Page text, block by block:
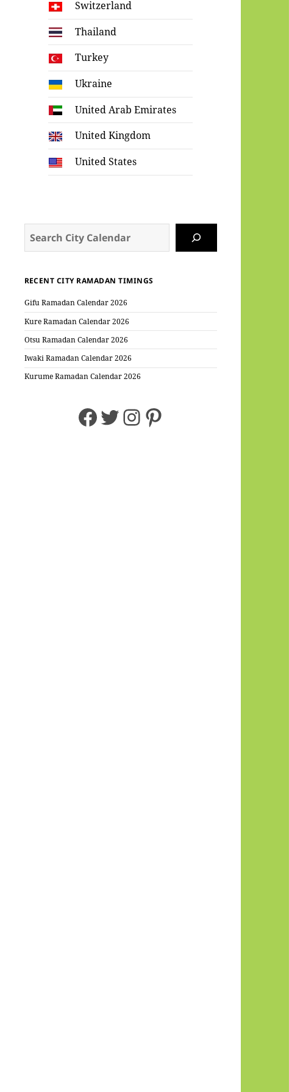
Switzerland
Thailand
Turkey
Ukraine
United Arab Emirates
United Kingdom
United States
RECENT CITY RAMADAN TIMINGS
Gifu Ramadan Calendar 2026
Kure Ramadan Calendar 2026
Otsu Ramadan Calendar 2026
Iwaki Ramadan Calendar 2026
Kurume Ramadan Calendar 2026
Facebook
Twitter
Instagram
Pinterest